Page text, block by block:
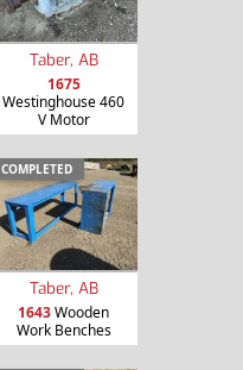
Taber, AB
1675
Westinghouse 460
V Motor
COMPLETED
Taber, AB
1643Wooden
Work Benches